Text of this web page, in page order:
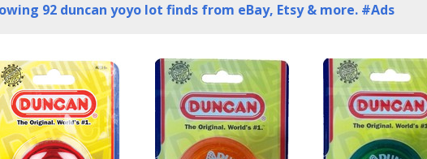
92 duncan yoyo lot finds from eBay, Etsy & more. #Ads